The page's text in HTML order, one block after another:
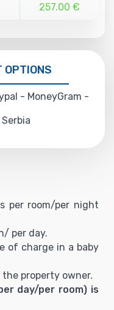
257.00 €
OPTIONS
- MoneyGram -
per room/per night
per day.
of charge in a baby
the property owner.
day/per room) is